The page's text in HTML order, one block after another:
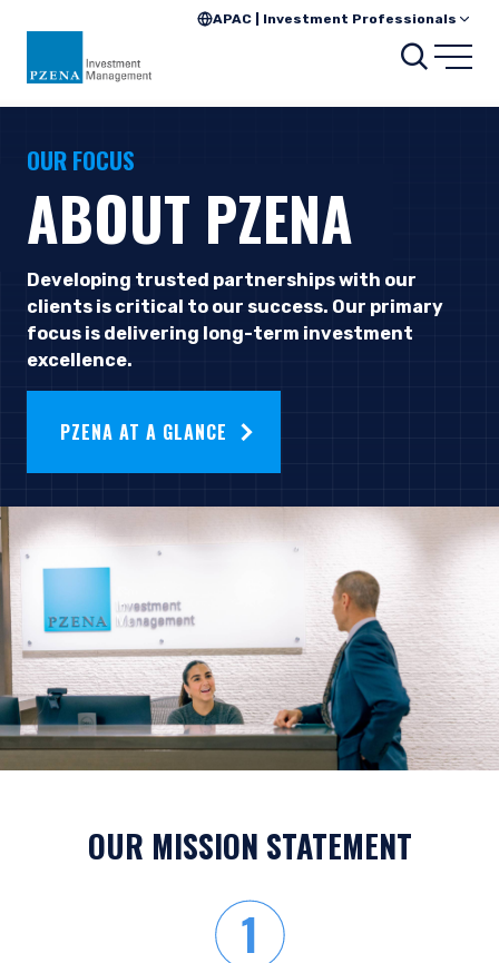
APAC | Investment Professionals
OUR FOCUS
ABOUT PZENA
Developing trusted partnerships with our
clients is critical to our success. Our primary
focus is delivering long-term investment
excellence.
PZENA AT A GLANCE
OUR MISSION STATEMENT